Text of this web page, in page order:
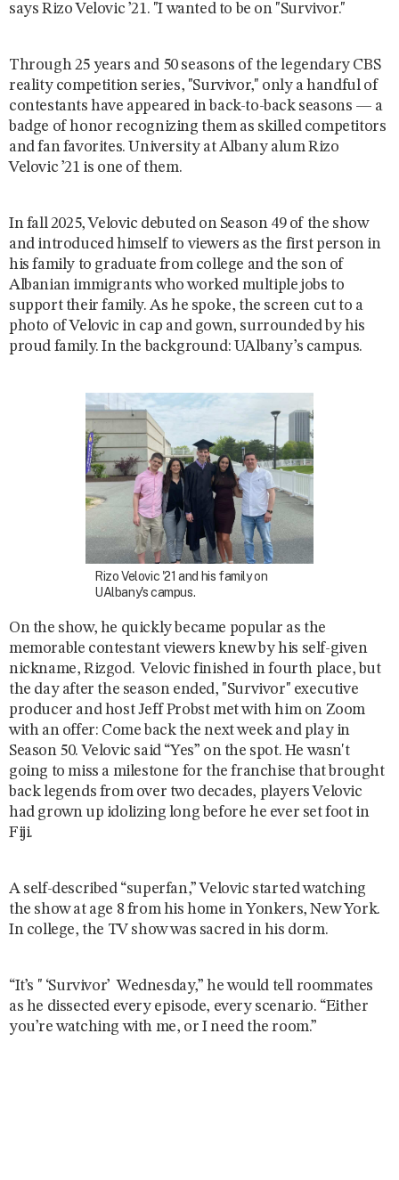
says Rizo Velovic ’21. "I wanted to be on "Survivor."
Through 25 years and 50 seasons of the legendary CBS
reality competition series, "Survivor," only a handful of
contestants have appeared in back-to-back seasons — a
badge of honor recognizing them as skilled competitors
and fan favorites. University at Albany alum Rizo
Velovic ’21 is one of them.
In fall 2025, Velovic debuted on Season 49 of the show
and introduced himself to viewers as the first person in
his family to graduate from college and the son of
Albanian immigrants who worked multiple jobs to
support their family. As he spoke, the screen cut to a
photo of Velovic in cap and gown, surrounded by his
proud family. In the background: UAlbany’s campus.
Rizo Velovic '21 and his family on
UAlbany's campus.
On the show, he quickly became popular as the
memorable contestant viewers knew by his self-given
nickname, Rizgod. Velovic finished in fourth place, but
the day after the season ended, "Survivor" executive
producer and host Jeff Probst met with him on Zoom
with an offer: Come back the next week and play in
Season 50. Velovic said “Yes” on the spot. He wasn't
going to miss a milestone for the franchise that brought
back legends from over two decades, players Velovic
had grown up idolizing long before he ever set foot in
Fiji.
A self-described “superfan,” Velovic started watching
the show at age 8 from his home in Yonkers, New York.
In college, the TV show was sacred in his dorm.
“It’s " ‘Survivor’ Wednesday,” he would tell roommates
as he dissected every episode, every scenario. “Either
you’re watching with me, or I need the room.”